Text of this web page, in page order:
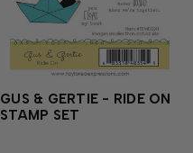
GUS & GERTIE - RIDE ON
STAMP SET